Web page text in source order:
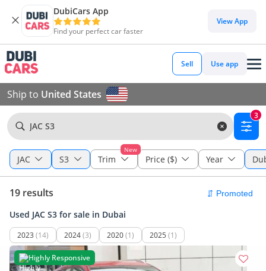
DubiCars App
Find your perfect car faster
View App
Sell Use app
Ship to United States
JAC S3
3
JAC S3
New
Trim Price ($) Year
19 results
Used JAC S3 for sale in Dubai
2023 (14) 2024(3) 2020(1) 2025 (1)
Highly Responsive